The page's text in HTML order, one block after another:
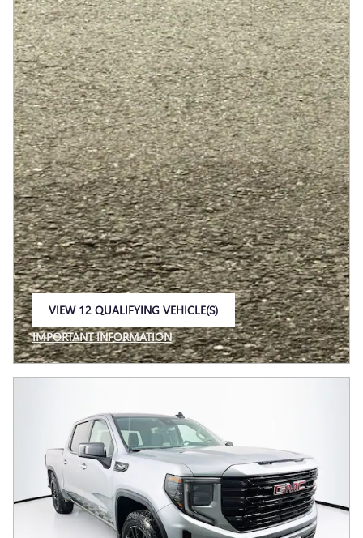
VIEW 12 QUALIFYING VEHICLE(S)
IMPORTANT INFORMATION
OPEN INCENTIVE MODAL